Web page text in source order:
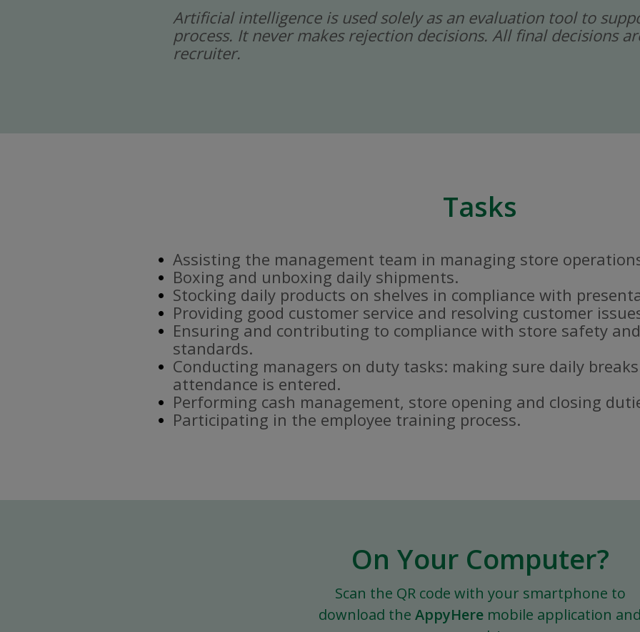
Artificial intelligence is used solely as an evaluation tool to
process. It never makes rejection decisions. All final decisions
recruiter.
Tasks
Assisting the management team in managing store
Boxing and unboxing daily shipments.
Stocking daily products on shelves in compliance with
Providing good customer service and resolving customer
Ensuring and contributing to compliance with store safety
standards.
Conducting managers on duty tasks: making sure daily
attendance is entered.
Performing cash management, store opening and closing
Participating in the employee training process.
On Your Computer?
Scan the QR code with your smartphone to
download the AppyHere mobile application